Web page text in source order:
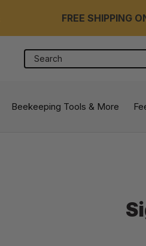
FREE SHIPPING
Search
Beekeeping Tools & More